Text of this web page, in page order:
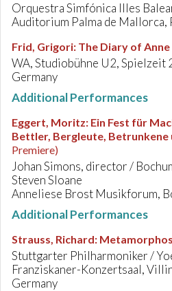
Orquestra Simfónica Illes
Auditorium Palma de Mallorca,
Frid, Grigori: The Diary of
WA, Studiobühne U2,
Germany
Additional Performances
Eggert, Moritz: Ein Fest für
Bettler, Bergleute,
Premiere)
Johan Simons, director /
Steven Sloane
Anneliese Brost Musikforum,
Additional Performances
Strauss, Richard:
Stuttgarter Philharmoniker /
Franziskaner-Konzertsaal,
Germany